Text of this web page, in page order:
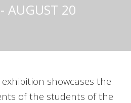
AUGUST 20
showcases the
of the students of the